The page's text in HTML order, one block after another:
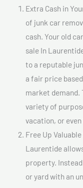
Extra Cash in
of junk car
cash. Your old
sale In
to a reputable
a fair price
market demand.
variety of
vacation, or
Free Up
Laurentide
property.
or yard with an